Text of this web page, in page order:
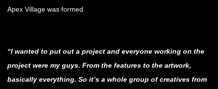
Apex Village was formed.
“I wanted to put out a project and everyone working on the
project were my guys. From the features to the artwork,
basically everything. So it’s a whole group of creatives from